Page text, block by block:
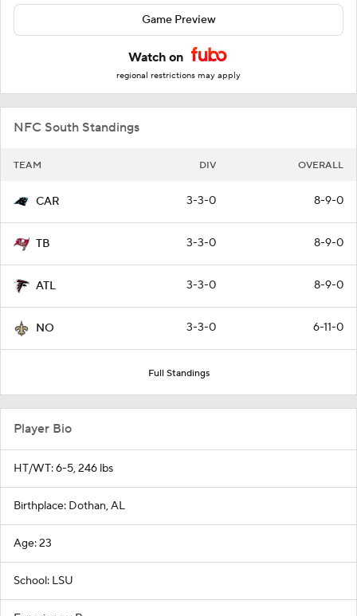
Game Preview
Watch on
regional restrictions may apply
NFC South Standings
TEAM DIV OVERALL
CAR 3-3-0 8-9-0
TB 3-3-0 8-9-0
ATL 3-3-0 8-9-0
NO 3-3-0 6-11-0
Full Standings
Player Bio
HT/WT: 6-5, 246 lbs
Birthplace: Dothan, AL
Age: 23
School: LSU